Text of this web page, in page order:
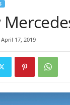
April 17, 2019